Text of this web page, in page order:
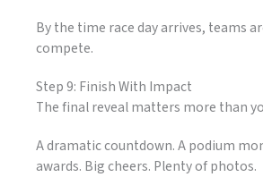
By the time race day arrives, teams
compete.
Step 9: Finish With Impact
The final reveal matters more than
A dramatic countdown. A podium
awards. Big cheers. Plenty of photos.